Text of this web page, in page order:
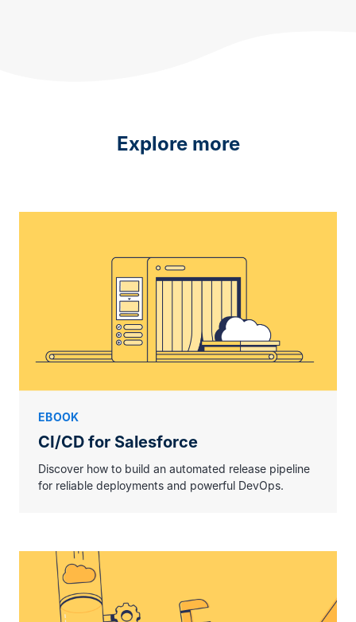
Explore more
EBOOK
CI/CD for Salesforce
Discover how to build an automated release pipeline
for reliable deployments and powerful DevOps.